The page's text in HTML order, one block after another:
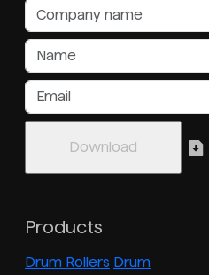
Products
Drum Rollers Drum